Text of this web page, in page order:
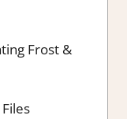
Frost &